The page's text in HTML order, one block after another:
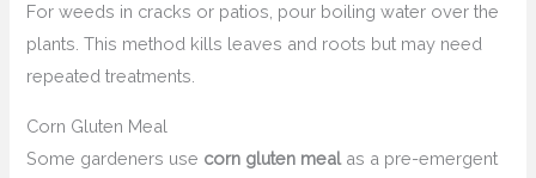
For weeds in cracks or patios, pour boiling water over the
plants. This method kills leaves and roots but may need
repeated treatments.
Corn Gluten Meal
Some gardeners use corn gluten mealas a pre-emergent